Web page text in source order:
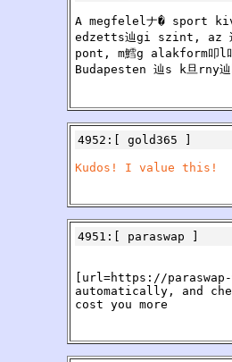
A megfelelナ� sport
edzetts辿gi szint, az
pont, m鱈g alakform
Budapesten 辿s k旦rny
4952 :[ gold365
Kudos! I value this!
4951 :[ paraswap
[url=https://
automatically, and
cost you more